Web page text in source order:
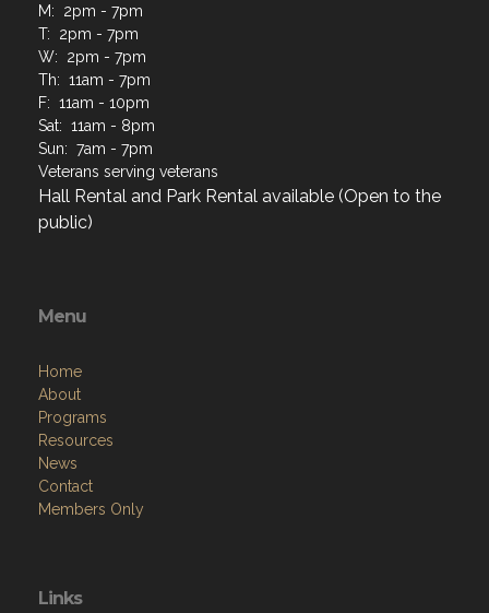
M: 2pm - 7pm
T: 2pm - 7pm
W: 2pm - 7pm
Th: 11am - 7pm
F: 11am - 10pm
Sat: 11am - 8pm
Sun: 7am - 7pm
Veterans serving veterans
Hall Rental and Park Rental available (Open to the
public)
Menu
Home
About
Programs
Resources
News
Contact
Members Only
Links